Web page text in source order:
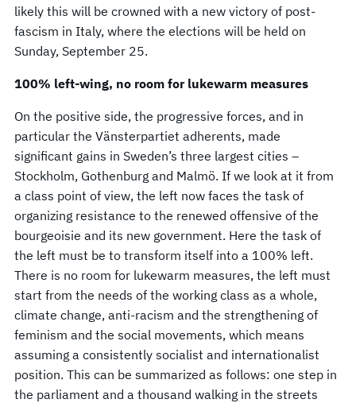
likely this will be crowned with a new victory of post-
fascism in Italy, where the elections will be held on
Sunday, September 25.
100% left-wing, no room for lukewarm measures
On the positive side, the progressive forces, and in
particular the Vänsterpartiet adherents, made
significant gains in Sweden’s three largest cities –
Stockholm, Gothenburg and Malmö. If we look at it from
a class point of view, the left now faces the task of
organizing resistance to the renewed offensive of the
bourgeoisie and its new government. Here the task of
the left must be to transform itself into a 100% left.
There is no room for lukewarm measures, the left must
start from the needs of the working class as a whole,
climate change, anti-racism and the strengthening of
feminism and the social movements, which means
assuming a consistently socialist and internationalist
position. This can be summarized as follows: one step in
the parliament and a thousand walking in the streets